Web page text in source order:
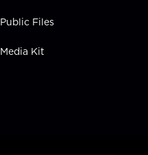
Public Files
Media Kit